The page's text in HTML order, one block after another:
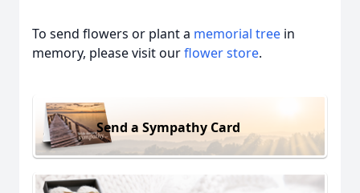
To send flowers or plant a memorial tree in
memory, please visit ourflower store.
Send a Sympathy Card